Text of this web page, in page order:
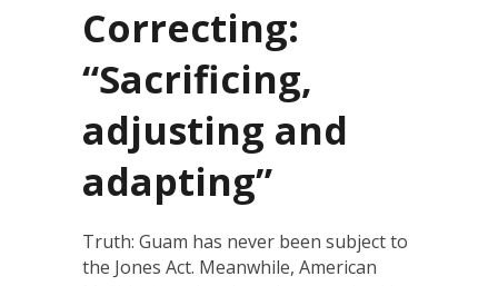
Correcting:
“Sacrificing,
adjusting and
adapting”
Truth: Guam has never been subject to
the Jones Act. Meanwhile, American